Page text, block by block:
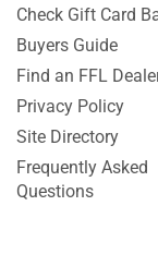
Check Gift Card
Buyers Guide
Find an FFL
Privacy Policy
Site Directory
Frequently Asked
Questions